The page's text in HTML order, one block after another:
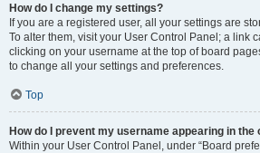
How do I change my settings?
If you are a registered user, all your settings are
To alter them, visit your User Control Panel; a link
clicking on your username at the top of board
to change all your settings and preferences.
Top
How do I prevent my username appearing in
Within your User Control Panel, under “Board